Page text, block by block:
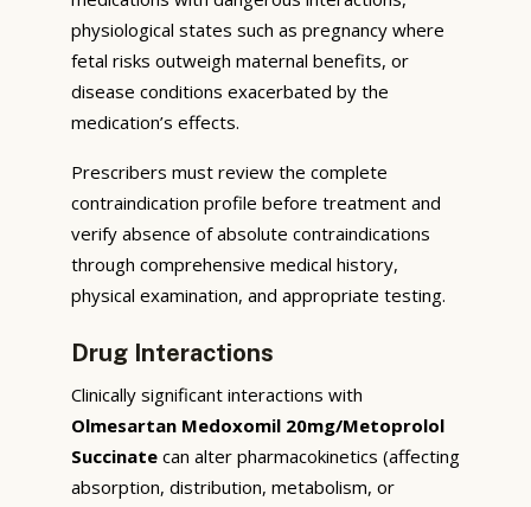
physiological states such as pregnancy where
fetal risks outweigh maternal benefits, or
disease conditions exacerbated by the
medication’s effects.
Prescribers must review the complete
contraindication profile before treatment and
verify absence of absolute contraindications
through comprehensive medical history,
physical examination, and appropriate testing.
Drug Interactions
Clinically significant interactions with
Olmesartan Medoxomil 20mg/Metoprolol
Succinate can alter pharmacokinetics (affecting
absorption, distribution, metabolism, or